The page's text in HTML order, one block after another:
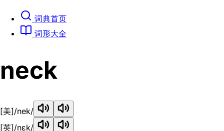
词典首页
词形大全
neck
[美]/nek/
[英]/nɛk/